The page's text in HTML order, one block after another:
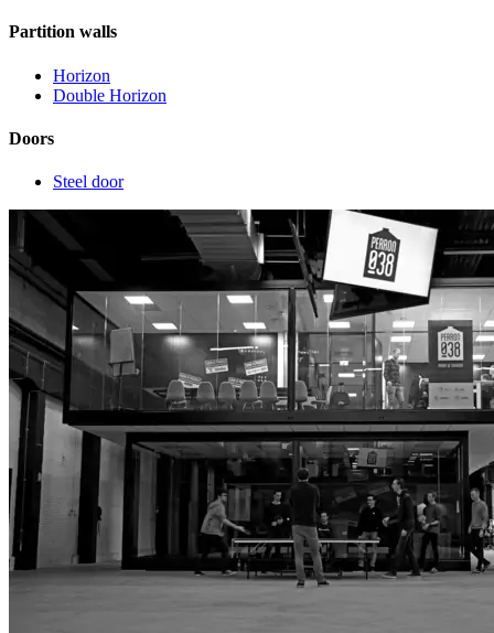
Partition walls
Horizon
Double Horizon
Doors
Steel door